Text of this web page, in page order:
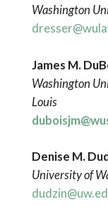
Washington
James M.
Washington
Louis
Denise M.
University of